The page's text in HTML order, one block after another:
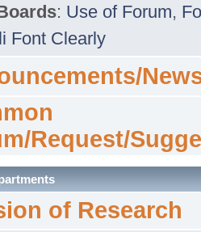
: Use of Forum,
Font Clearly
Request/
of Research